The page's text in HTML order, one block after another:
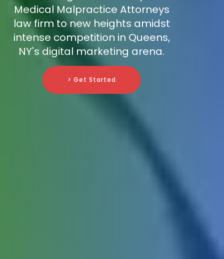
Medical Malpractice Attorneys
law firm to new heights amidst
intense competition in Queens,
NY's digital marketing arena.
> Get Started